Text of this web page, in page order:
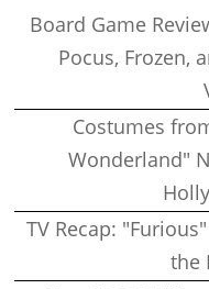
Board Game
Pocus, Frozen,
Costumes
Wonderland"
TV Recap:
the